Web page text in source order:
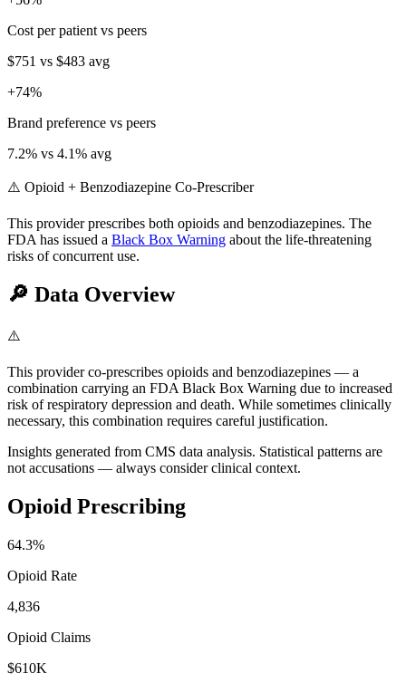
Cost per patient vs peers
$751 vs $483 avg
+74%
Brand preference vs peers
7.2% vs 4.1% avg
⚠️ Opioid + Benzodiazepine Co-Prescriber
This provider prescribes both opioids and benzodiazepines. The
FDA has issued a Black Box Warning about the life-threatening
risks of concurrent use.
🔎 Data Overview
⚠️
This provider co-prescribes opioids and benzodiazepines — a
combination carrying an FDA Black Box Warning due to increased
risk of respiratory depression and death. While sometimes clinically
necessary, this combination requires careful justification.
Insights generated from CMS data analysis. Statistical patterns are
not accusations — always consider clinical context.
Opioid Prescribing
64.3%
Opioid Rate
4,836
Opioid Claims
$610K